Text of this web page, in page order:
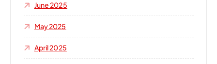
June 2025
May 2025
April 2025